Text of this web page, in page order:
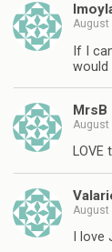
August
If I
would
MrsB
August
LOVE
August
I